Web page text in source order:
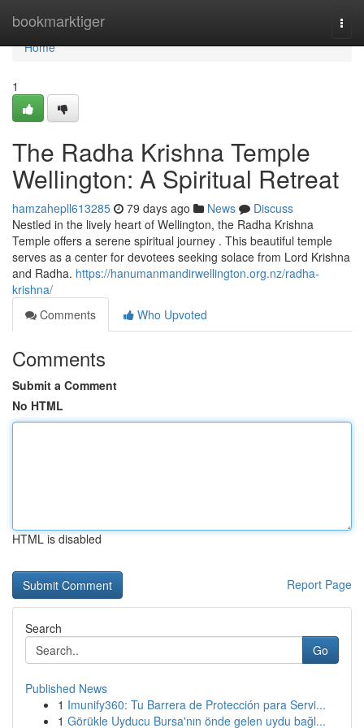
bookmarktiger
Home
Home
1
The Radha Krishna Temple
Wellington: A Spiritual Retreat
hamzahepll613285 79 days ago News
Discuss
Nestled in the lively heart of Wellington, the Radha Krishna
Temple offers a serene spiritual journey . This beautiful temple
serves as a center for devotees seeking solace from Lord Krishna
and Radha. https://hanumanmandirwellington.org.nz/radha-
krishna/
Comments
Who Upvoted
Comments
Submit a Comment
No HTML
HTML is disabled
Report Page
Search
Go
Published News
1 Imunify360: Tu Barrera de Protección para Servi...
1 Görükle Uyducu Bursa'nın önde gelen uydu bağl...